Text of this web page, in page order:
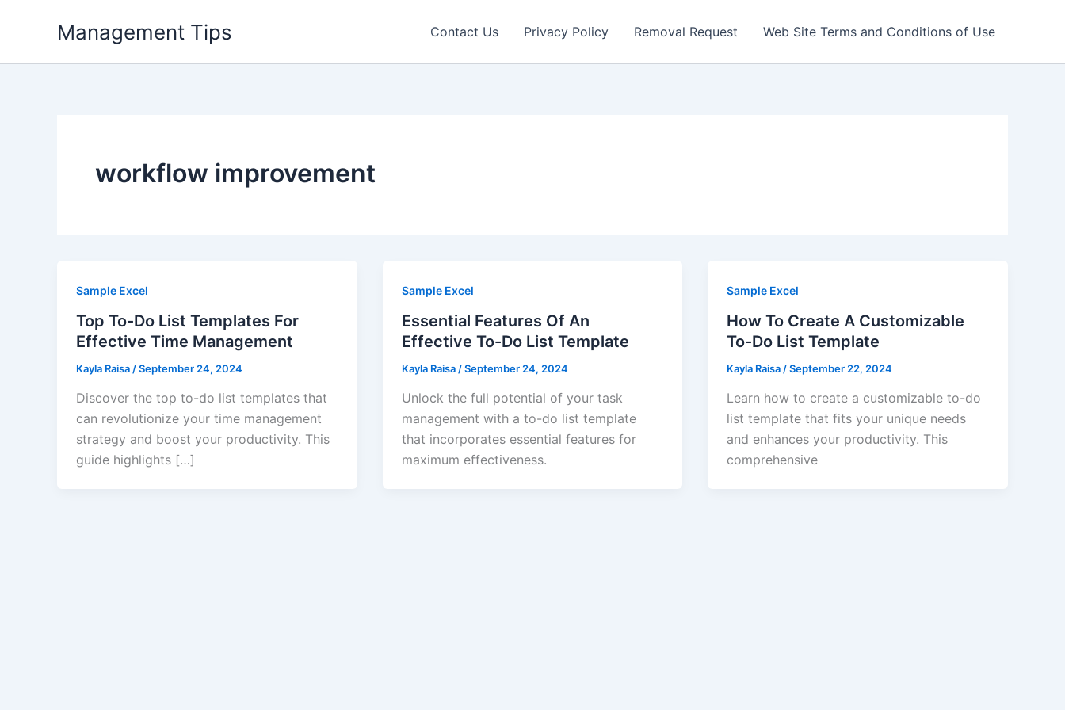
Management Tips Contact Us Privacy Policy Removal Request Web Site Terms and Conditions of Use
workflow improvement
Sample Excel
Top To-Do List Templates For
Effective Time Management
Kayla Raisa /September 24, 2024
Discover the top to-do list templates that
can revolutionize your time management
strategy and boost your productivity. This
guide highlights […]
Sample Excel
Essential Features Of An
Effective To-Do List Template
Kayla Raisa /September 24, 2024
Unlock the full potential of your task
management with a to-do list template
that incorporates essential features for
maximum effectiveness.
Sample Excel
How To Create A Customizable
To-Do List Template
Kayla Raisa /September 22, 2024
Learn how to create a customizable to-do
list template that fits your unique needs
and enhances your productivity. This
comprehensive